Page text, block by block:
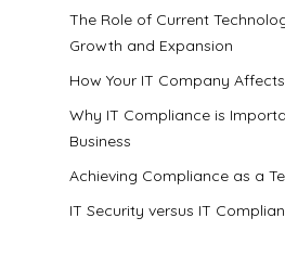
The Role of Current
Growth and Expansion
How Your IT Company
Why IT Compliance is
Business
Achieving Compliance as a
IT Security versus IT